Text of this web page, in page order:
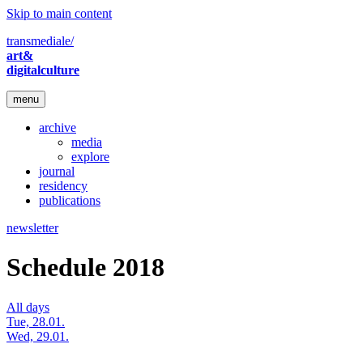
Skip to main content
transmediale/
art&
digitalculture
menu
archive
media
explore
journal
residency
publications
newsletter
Schedule 2018
All days
Tue, 28.01.
Wed, 29.01.